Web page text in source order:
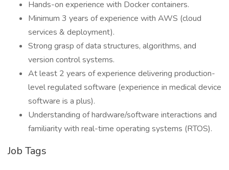
Hands-on experience with Docker containers.
Minimum 3 years of experience with AWS (cloud
services & deployment).
Strong grasp of data structures, algorithms, and
version control systems.
At least 2 years of experience delivering production-
level regulated software (experience in medical device
software is a plus).
Understanding of hardware/software interactions and
familiarity with real-time operating systems (RTOS).
Job Tags